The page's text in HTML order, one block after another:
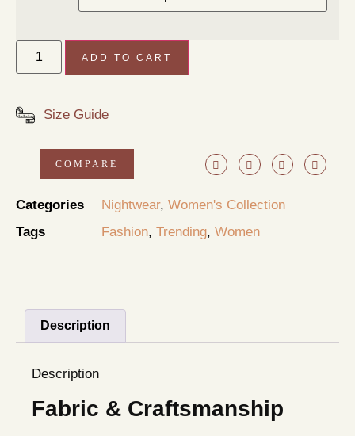
ADD TO CART
Size Guide
COMPARE
Categories Nightwear, Women's Collection
Tags
Fashion, Trending, Women
Description
Description
Fabric & Craftsmanship